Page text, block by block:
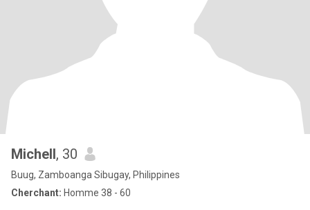
Michell, 30
Buug, Zamboanga Sibugay, Philippines
Cherchant: Homme 38 - 60